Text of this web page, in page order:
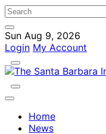
Sun Aug 9, 2026
Login My Account
Home
News